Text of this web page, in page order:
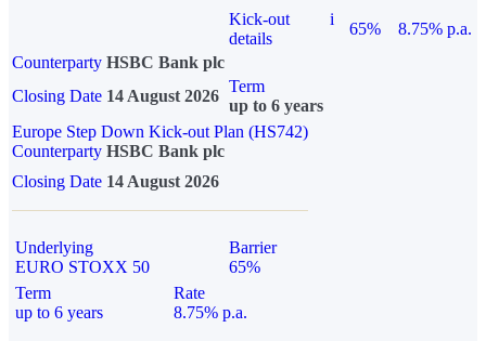
Kick-out
details
i
65%
8.75% p.a.
Counterparty HSBC Bank plc
Closing Date 14 August 2026
Term
up to 6 years
Europe Step Down Kick-out Plan (HS742)
Counterparty HSBC Bank plc
Closing Date 14 August 2026
Underlying
EURO STOXX 50
Barrier
65%
Term
up to 6 years
Rate
8.75% p.a.